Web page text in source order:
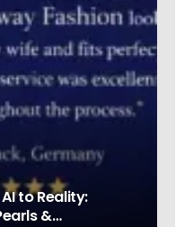
to Reality:
&